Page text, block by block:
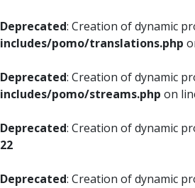
Deprecated: Creation of dynamic
includes/pomo/translations.php
Deprecated: Creation of dynamic
includes/pomo/streams.php on
Deprecated: Creation of dynamic
22
Deprecated: Creation of dynamic